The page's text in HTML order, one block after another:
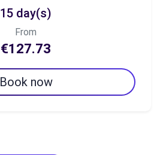
15 day(s)
From
€127.73
Book now